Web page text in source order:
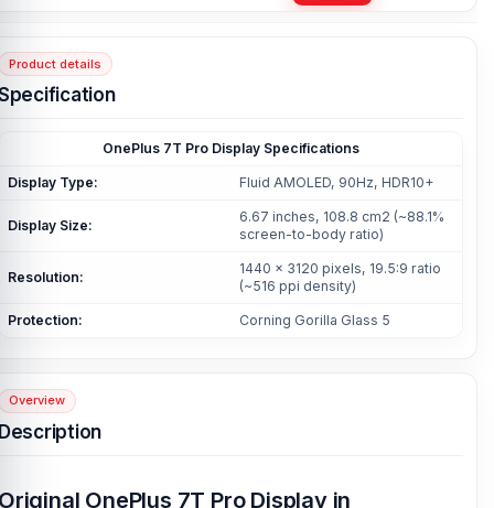
Product details
OnePlus 7T Pro Display Specifications
Display Type: Fluid AMOLED, 90Hz, HDR10+
Display Size:
6.67 inches, 108.8 cm2 (~88.1%
screen-to-body ratio)
Resolution:
1440 x 3120 pixels, 19.5:9 ratio
(~516 ppi density)
Protection: Corning Gorilla Glass 5
Overview
OnePlus 7T Pro Display in